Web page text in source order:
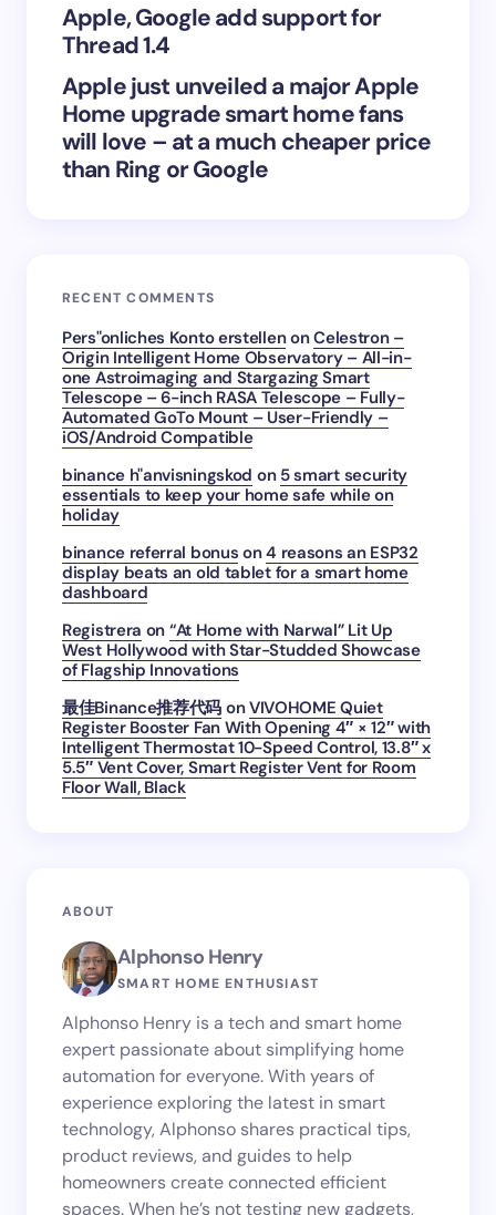
Apple, Google add support for
Thread 1.4
Apple just unveiled a major Apple
Home upgrade smart home fans
will love – at a much cheaper price
than Ring or Google
RECENT COMMENTS
Pers"onliches Konto erstellenonCelestron –
Origin Intelligent Home Observatory – All-in-
one Astroimaging and Stargazing Smart
Telescope – 6-inch RASA Telescope – Fully-
Automated GoTo Mount – User-Friendly –
iOS/Android Compatible
binance h"anvisningskod on 5 smart security
essentials to keep your home safe while on
holiday
binance referral bonus on4 reasons an ESP32
display beats an old tablet for a smart home
dashboard
Registrera on “At Home with Narwal” Lit Up
West Hollywood with Star-Studded Showcase
of Flagship Innovations
最佳Binance推荐代码 onVIVOHOME Quiet
Register Booster Fan With Opening 4″ × 12″ with
Intelligent Thermostat 10-Speed Control, 13.8″ x
5.5″ Vent Cover, Smart Register Vent for Room
Floor Wall, Black
ABOUT
Alphonso Henry
SMART HOME ENTHUSIAST
Alphonso Henry is a tech and smart home
expert passionate about simplifying home
automation for everyone. With years of
experience exploring the latest in smart
technology, Alphonso shares practical tips,
product reviews, and guides to help
homeowners create connected efficient
spaces. When he’s not testing new gadgets,